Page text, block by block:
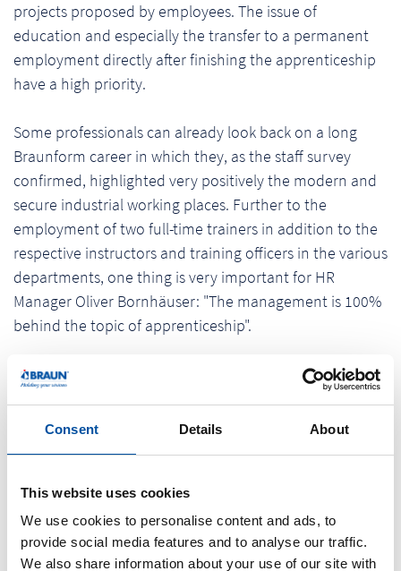
Consent Details About
This website uses cookies
We use cookies to personalise content and ads, to
provide social media features and to analyse our traffic.
We also share information about your use of our site with
projects proposed by employees. The issue of
education and especially the transfer to a permanent
employment directly after finishing the apprenticeship
have a high priority.
Some professionals can already look back on a long
Braunform career in which they, as the staff survey
confirmed, highlighted very positively the modern and
secure industrial working places. Further to the
employment of two full-time trainers in addition to the
respective instructors and training officers in the various
departments, one thing is very important for HR
Manager Oliver Bornhäuser: "The management is 100%
behind the topic of apprenticeship".
The official "Top Job" seal is awarded to the positive
development in recent years, as founder and CEO Erich
Braun emphasized. "We are very proud of it. We are
run business and pride in one's own products that are
of fundamental importance. The company wants to use
the results of the benchmarking and suggestions of